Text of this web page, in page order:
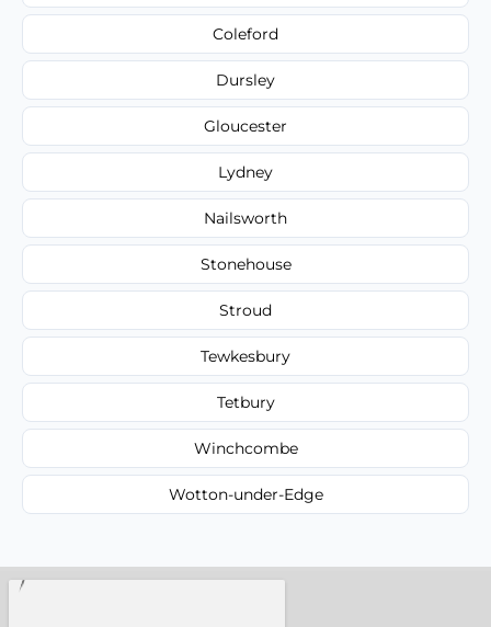
Coleford
Dursley
Gloucester
Lydney
Nailsworth
Stonehouse
Stroud
Tewkesbury
Tetbury
Winchcombe
Wotton-under-Edge